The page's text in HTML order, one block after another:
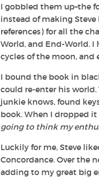
I gobbled them up–the
instead of making
references) for all the
World, and End-World. I
cycles of the moon,
I bound the book in
could re-enter his world.
junkie knows, found
book. When I dropped
going to think my
Luckily for me, Steve
Concordance. Over the
adding to my great big